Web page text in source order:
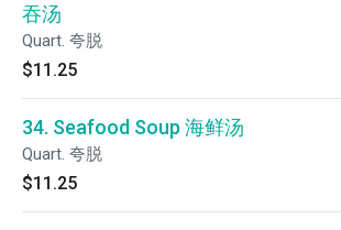
吞汤
Quart. 夸脱
$11.25
34. Seafood Soup 海鲜汤
Quart. 夸脱
$11.25